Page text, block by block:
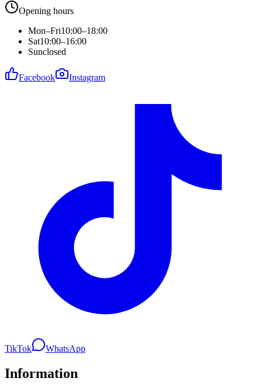
Opening hours
Mon–Fri10:00–18:00
Sat10:00–16:00
Sunclosed
Facebook Instagram
TikTok WhatsApp
Information